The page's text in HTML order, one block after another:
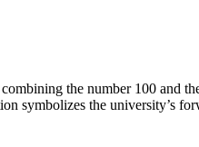
the number 100 and
symbolizes the university’s